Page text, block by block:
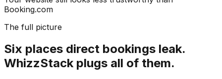
Booking.com
The full picture
Six places direct bookings leak.
WhizzStack plugs all of them.